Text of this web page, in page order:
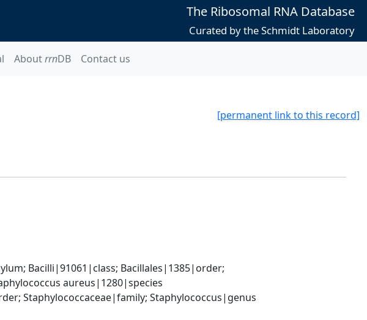
The Ribosomal RNA Database
Curated by the Schmidt Laboratory
AboutrrnDB Contact us
[permanent link to this record]
Bacilli|91061|class; Bacillales|1385|order;
aureus|1280|species
Staphylococcaceae|family; Staphylococcus|genus